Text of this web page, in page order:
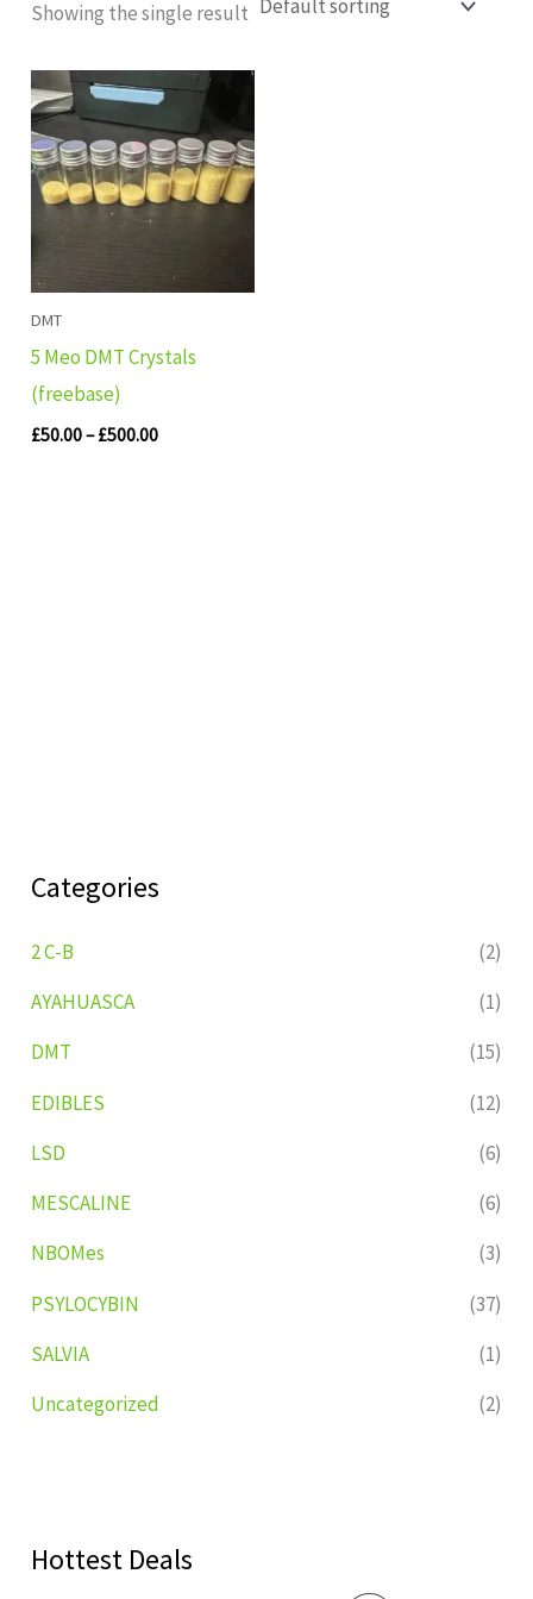
Categories
2 C-B
(2)
AYAHUASCA
(1)
DMT
(15)
EDIBLES
(12)
LSD
(6)
MESCALINE
(6)
NBOMes
(3)
PSYLOCYBIN
(37)
SALVIA
(1)
Uncategorized
(2)
Hottest Deals
Showing the single result
DMT
5 Meo DMT Crystals
(freebase)
£50.00– £500.00
Price
range:
£50.00
through
£500.00